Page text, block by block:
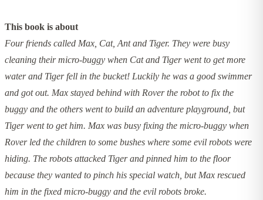
This book is about
Four friends called Max, Cat, Ant and Tiger. They were busy
cleaning their micro-buggy when Cat and Tiger went to get more
water and Tiger fell in the bucket! Luckily he was a good swimmer
and got out. Max stayed behind with Rover the robot to fix the
buggy and the others went to build an adventure playground, but
Tiger went to get him. Max was busy fixing the micro-buggy when
Rover led the children to some bushes where some evil robots were
hiding. The robots attacked Tiger and pinned him to the floor
because they wanted to pinch his special watch, but Max rescued
him in the fixed micro-buggy and the evil robots broke.